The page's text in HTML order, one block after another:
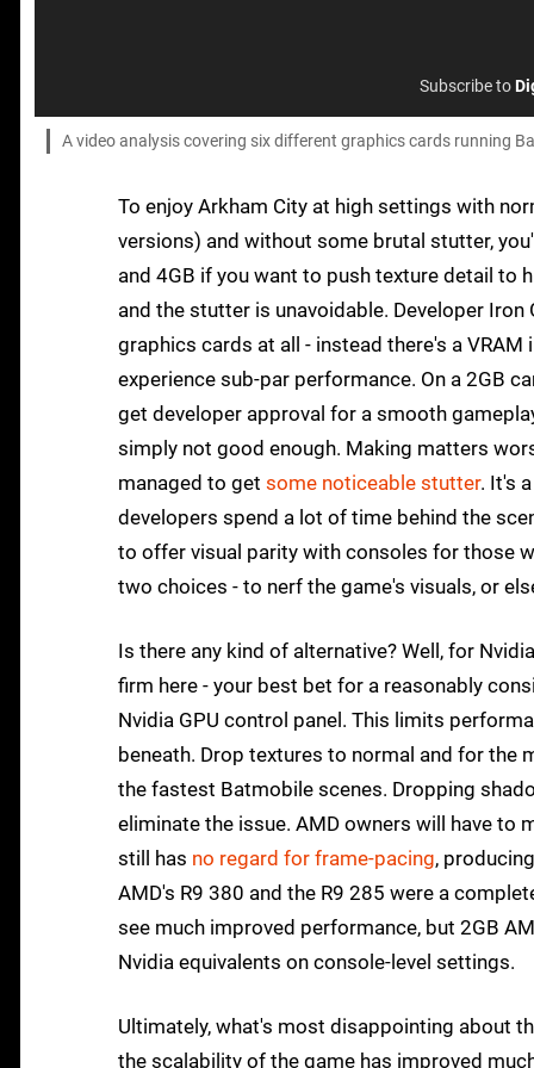
Subscribe to
A video analysis covering six different graphics cards running
To enjoy Arkham City at high settings with
versions) and without some brutal stutter,
and 4GB if you want to push texture detail to
and the stutter is unavoidable. Developer
graphics cards at all - instead there's a
experience sub-par performance. On a 2GB
get developer approval for a smooth
simply not good enough. Making matters
managed to get some noticeable stutter. It's
developers spend a lot of time behind the
to offer visual parity with consoles for those
two choices - to nerf the game's visuals, or
Is there any kind of alternative? Well, for
firm here - your best bet for a reasonably
Nvidia GPU control panel. This limits
beneath. Drop textures to normal and for the
the fastest Batmobile scenes. Dropping
eliminate the issue. AMD owners will have to
still has no regard for frame-pacing,
AMD's R9 380 and the R9 285 were a
see much improved performance, but 2GB
Nvidia equivalents on console-level settings.
Ultimately, what's most disappointing about
the scalability of the game has improved